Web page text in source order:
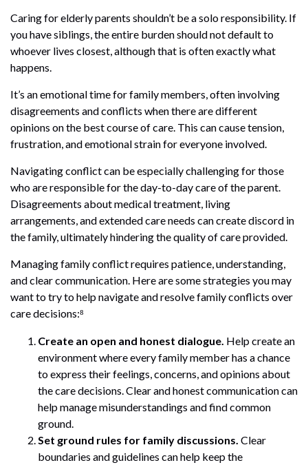
Caring for elderly parents shouldn’t be a solo responsibility. If
you have siblings, the entire burden should not default to
whoever lives closest, although that is often exactly what
happens.
It’s an emotional time for family members, often involving
disagreements and conflicts when there are different
opinions on the best course of care. This can cause tension,
frustration, and emotional strain for everyone involved.
Navigating conflict can be especially challenging for those
who are responsible for the day-to-day care of the parent.
Disagreements about medical treatment, living
arrangements, and extended care needs can create discord in
the family, ultimately hindering the quality of care provided.
Managing family conflict requires patience, understanding,
and clear communication. Here are some strategies you may
want to try to help navigate and resolve family conflicts over
care decisions:⁸
Create an open and honest dialogue. Help create an
environment where every family member has a chance
to express their feelings, concerns, and opinions about
the care decisions. Clear and honest communication can
help manage misunderstandings and find common
ground.
Set ground rules for family discussions. Clear
boundaries and guidelines can help keep the